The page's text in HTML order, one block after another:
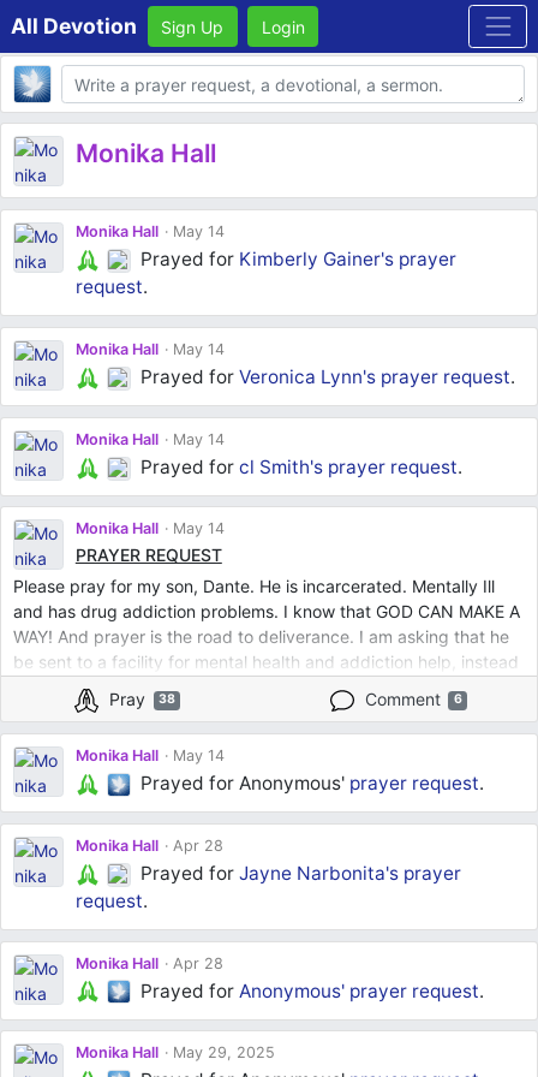
All Devotion Sign Up Login
Body
Monika Hall
Monika Hall May 14
Prayed for Kimberly Gainer's prayer
request.
Monika Hall May 14
Prayed forVeronica Lynn's prayer request.
Monika Hall May 14
Prayed forcl Smith's prayer request.
Monika Hall May 14
PRAYER REQUEST
Please pray for my son, Dante. He is incarcerated. Mentally Ill
and has drug addiction problems. I know that GOD CAN MAKE A
WAY! And prayer is the road to deliverance. I am asking that he
be sent to a facility for mental health and addiction help, instead
of being in jail. Whether the judge says he is mentally
incompetent or that he just needs help beyond the prison
system. Lord, let it come to pass that he gets the help he needs.
I have done all that I know how to do. I release him into your
hands, Lord.
Pray 38 Comment 6
Monika Hall May 14
Prayed for Anonymous' prayer request.
Monika Hall Apr 28
Prayed forJayne Narbonita's prayer
request.
Monika Hall Apr 28
Prayed for Anonymous' prayer request.
Monika Hall May 29, 2025